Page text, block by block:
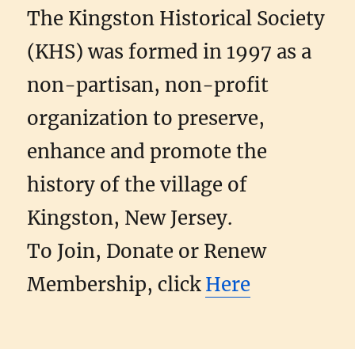
The Kingston Historical Society
(KHS) was formed in 1997 as a
non-partisan, non-profit
organization to preserve,
enhance and promote the
history of the village of
Kingston, New Jersey.
To Join, Donate or Renew
Membership, clickHere